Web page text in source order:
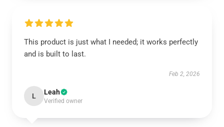
This product is just what I needed; it works perfectly
and is built to last.
Feb 2, 2026
L Leah
Verified owner